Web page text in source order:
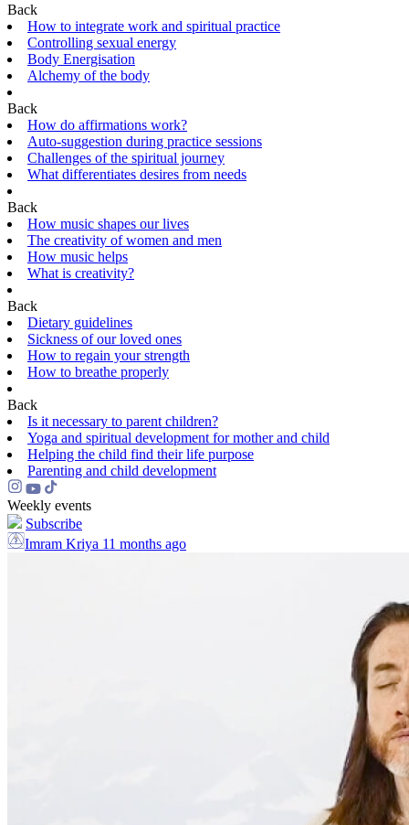
Back
How to integrate work and spiritual practice
Controlling sexual energy
Body Energisation
Alchemy of the body
Back
How do affirmations work?
Auto-suggestion during practice sessions
Challenges of the spiritual journey
What differentiates desires from needs
Back
How music shapes our lives
The creativity of women and men
How music helps
What is creativity?
Back
Dietary guidelines
Sickness of our loved ones
How to regain your strength
How to breathe properly
Back
Is it necessary to parent children?
Yoga and spiritual development for mother and child
Helping the сhild find their life purpose
Parenting and child development
Weekly events
Subscribe
Imram Kriya 11 months ago